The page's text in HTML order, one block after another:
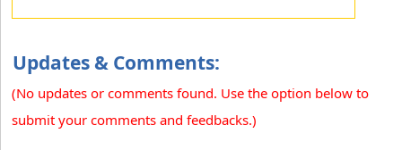
Updates & Comments:
(No updates or comments found. Use the option below to
submit your comments and feedbacks.)